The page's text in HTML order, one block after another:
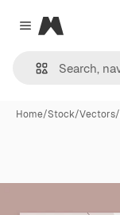
Close menu
Magnific
Home/Stock/Vectors/